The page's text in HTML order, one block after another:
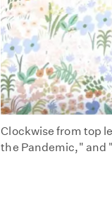
Clockwise from top
the Pandemic," and